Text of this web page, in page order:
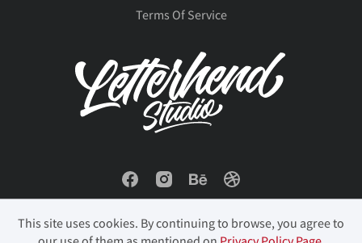
Terms Of Service
This site uses cookies. By continuing to browse, you agree to